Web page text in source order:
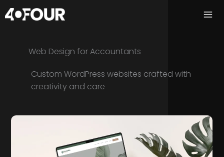
Skip
to
Web Design for Accountants
Custom WordPress websites crafted with
creativity and care